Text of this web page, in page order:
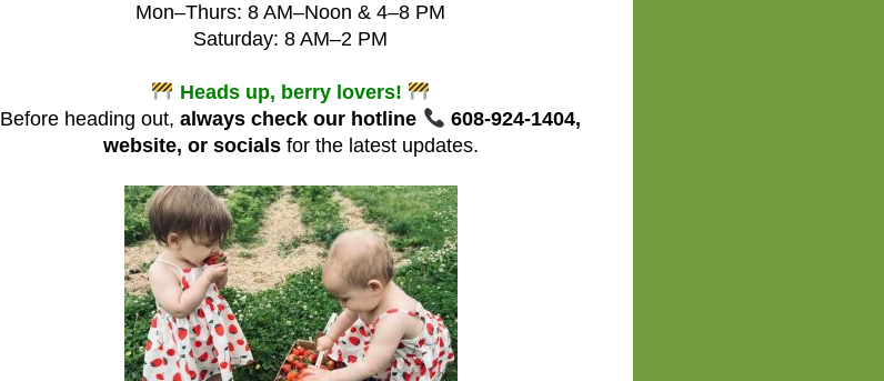
Mon–Thurs: 8 AM–Noon & 4–8 PM
Saturday: 8 AM–2 PM
Heads up, berry lovers!
Before heading out,always check our hotline
608-924-1404,
website, or socialsfor the latest updates.